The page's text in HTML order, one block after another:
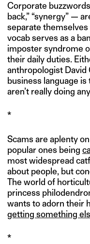
Corporate
back,” “synergy” —
separate
vocab serves as a
imposter syndrome
their daily duties.
anthropologist David
business language
aren’t really doing
*
Scams are aplenty
popular ones being
most widespread
about people, but
The world of
princess
wants to adorn their
getting something
*